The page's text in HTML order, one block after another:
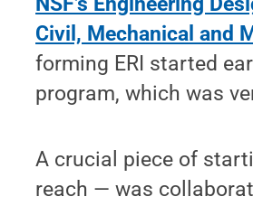
Civil, Mechanical and
forming ERI started
program, which was
A crucial piece of
reach — was